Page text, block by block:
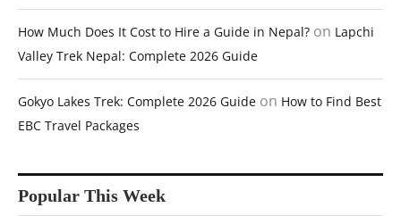
How Much Does It Cost to Hire a Guide in Nepal? on Lapchi
Valley Trek Nepal: Complete 2026 Guide
Gokyo Lakes Trek: Complete 2026 Guide on How to Find Best
EBC Travel Packages
Popular This Week